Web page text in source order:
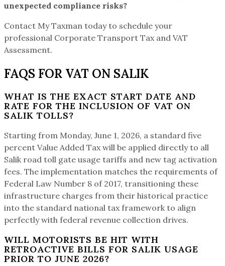
unexpected compliance risks?
Contact My Taxman today to schedule your
professional Corporate Transport Tax and VAT
Assessment.
FAQS FOR VAT ON SALIK
WHAT IS THE EXACT START DATE AND
RATE FOR THE INCLUSION OF VAT ON
SALIK TOLLS?
Starting from Monday, June 1, 2026, a standard five
percent Value Added Tax will be applied directly to all
Salik road toll gate usage tariffs and new tag activation
fees. The implementation matches the requirements of
Federal Law Number 8 of 2017, transitioning these
infrastructure charges from their historical practice
into the standard national tax framework to align
perfectly with federal revenue collection drives.
WILL MOTORISTS BE HIT WITH
RETROACTIVE BILLS FOR SALIK USAGE
PRIOR TO JUNE 2026?